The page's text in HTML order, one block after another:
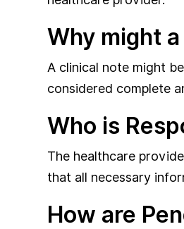
Why might
A clinical note might
considered complete
Who is
The healthcare
that all necessary
How are